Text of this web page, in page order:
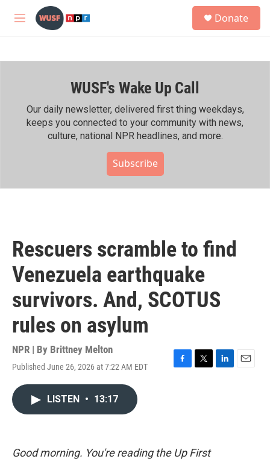
Skip to main content
M
h
Donate
WUSF's Wake Up Call
Our daily newsletter, delivered first thing weekdays,
keeps you connected to your community with news,
culture, national NPR headlines, and more.
Subscribe
Rescuers scramble to find
Venezuela earthquake
survivors. And, SCOTUS
rules on asylum
NPR | By Brittney Melton
Published June 26, 2026 at 7:22 AM EDT
F
k
T
L
E
LISTEN • 13:17
Good morning. You're reading the Up First